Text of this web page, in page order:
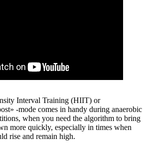
Interval Training (HIIT) or
-mode comes in handy during anaerobic
when you need the algorithm to bring
more quickly, especially in times when
rise and remain high.